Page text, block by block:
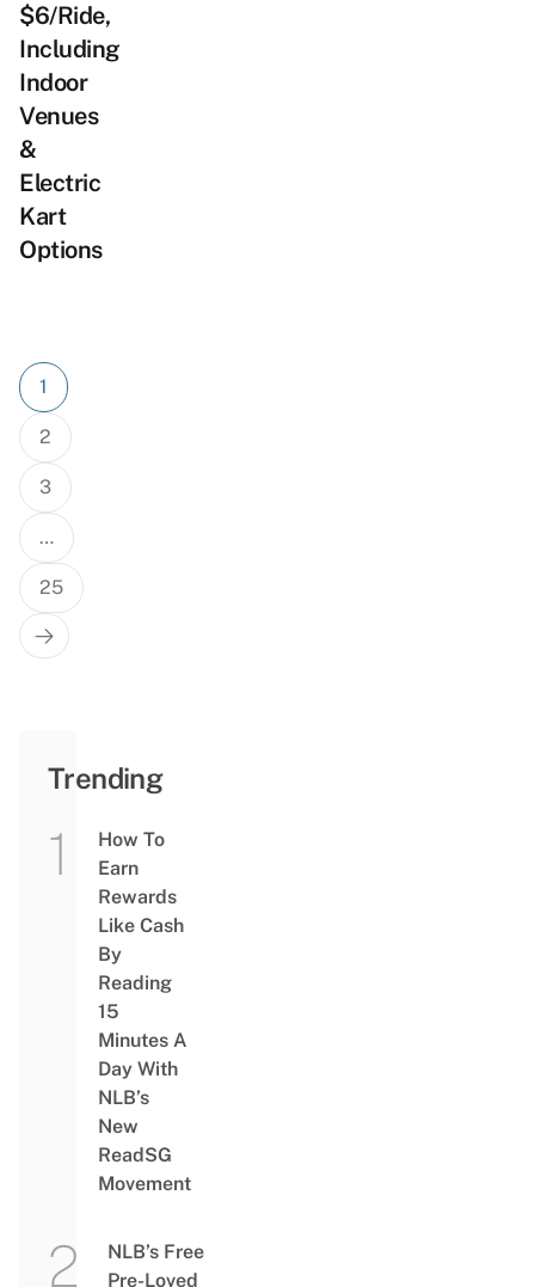
$6/Ride,
Including
Indoor
Venues
&
Electric
Kart
Options
Posts
pagination
1
2
3
…
25
Trending
How To
Earn
Rewards
Like Cash
By
Reading
15
Minutes A
Day With
NLB’s
New
ReadSG
Movement
NLB’s Free
Pre-Loved